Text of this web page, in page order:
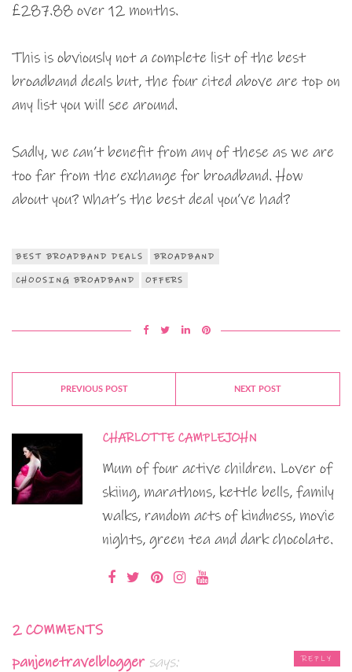
£287.88 over 12 months.
This is obviously not a complete list of the best
broadband deals but, the four cited above are top on
any list you will see around.
Sadly, we can’t benefit from any of these as we are
too far from the exchange for broadband. How
about you? What’s the best deal you’ve had?
BEST BROADBAND DEALS BROADBAND
CHOOSING BROADBAND OFFERS
PREVIOUS POST NEXT POST
CHARLOTTE CAMPLEJOHN
Mum of four active children. Lover of
skiing, marathons, kettle bells, family
walks, random acts of kindness, movie
nights, green tea and dark chocolate.
2 COMMENTS
panjenetravelblogger says: REPLY